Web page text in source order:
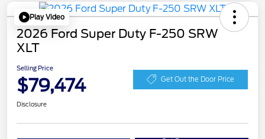
Play Video
2026 Ford Super Duty F-250 SRW
XLT
Selling Price
$79,474 Get Out the Door Price
Disclosure